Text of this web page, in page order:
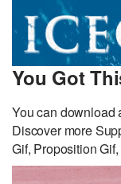
You Got
You can download
Discover more
Gif, Proposition